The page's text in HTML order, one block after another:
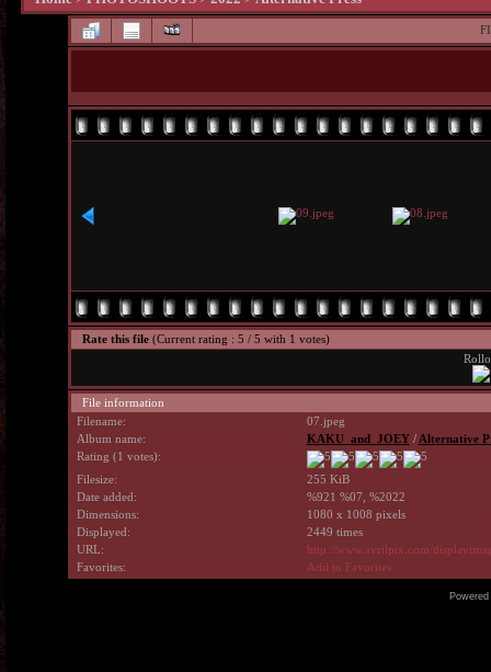
Rate this file (Current rating : 5 / 5 with 1 votes)
File information
Filename:
07.jpeg
Album name:
KAKU_and_JOEY/ Alternative
Rating (1 votes):
Filesize:
255 KiB
Date added:
%921 %07, %2022
Dimensions:
1080 x 1008 pixels
Displayed:
2449 times
URL:
http://www.avrilpix.com/
Favorites:
Add to Favorites